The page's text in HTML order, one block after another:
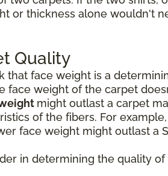
or thickness alone wouldn't
Quality
face weight is a
face weight of the carpet
might outlast a carpet
of the fibers. For
face weight might outlast a
in determining the quality of